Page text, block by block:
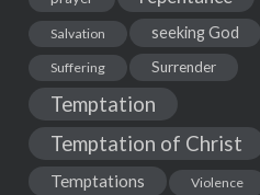
Salvation seeking God
Suffering Surrender
Temptation
Temptation of Christ
Temptations Violence